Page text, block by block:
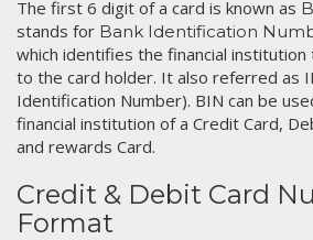
The first 6 digit of a card is known as
stands for Bank Identification
which identifies the financial
to the card holder. It also referred as
Identification Number). BIN can be
financial institution of a Credit Card,
and rewards Card.
Credit & Debit Card
Format